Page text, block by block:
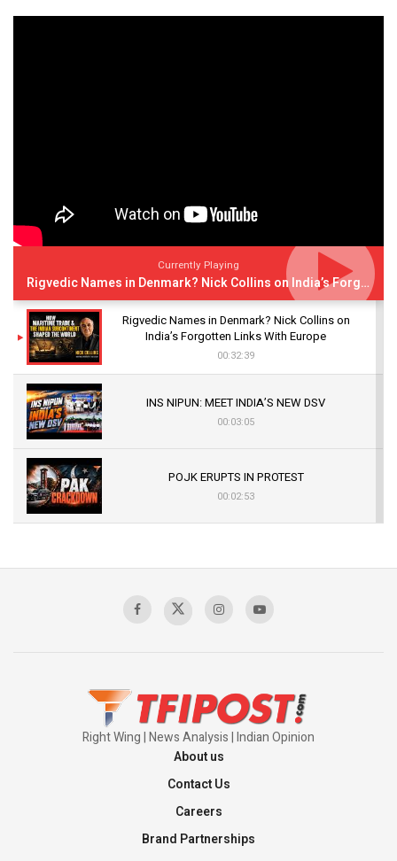
Currently Playing
Rigvedic Names in Denmark? Nick Collins on India’s Forgotten Links With Europe
Rigvedic Names in Denmark? Nick Collins on
India’s Forgotten Links With Europe
00:32:39
INS NIPUN: MEET INDIA’S NEW DSV
00:03:05
POJK ERUPTS IN PROTEST
00:02:53
Sagar
Right Wing | News Analysis | Indian Opinion
About us
Contact Us
Careers
Brand Partnerships